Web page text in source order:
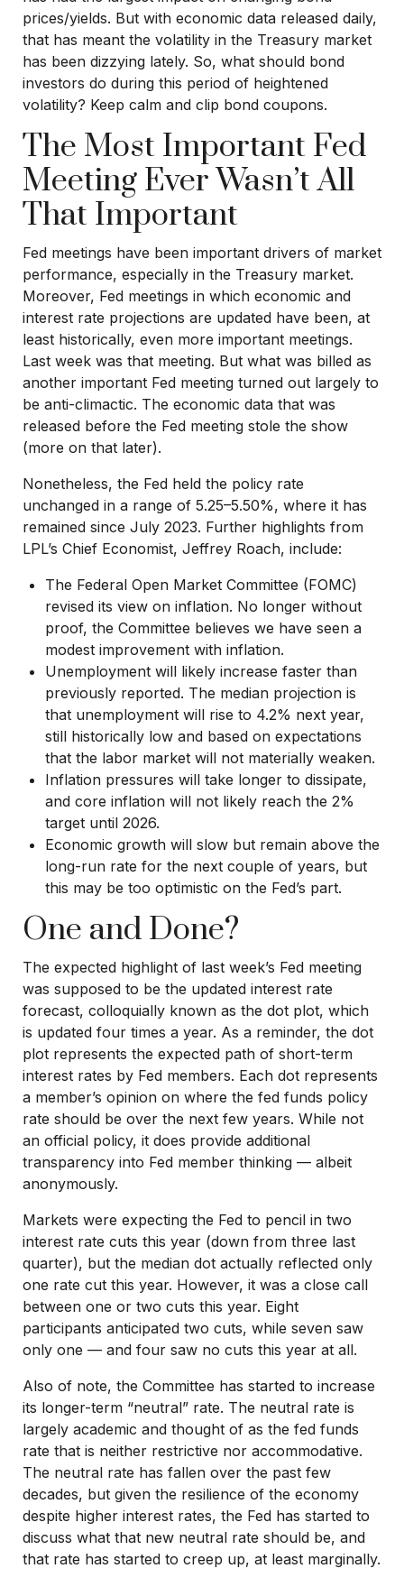
prices/yields. But with economic data released daily,
that has meant the volatility in the Treasury market
has been dizzying lately. So, what should bond
investors do during this period of heightened
volatility? Keep calm and clip bond coupons.
The Most Important Fed
Meeting Ever Wasn’t All
That Important
Fed meetings have been important drivers of market
performance, especially in the Treasury market.
Moreover, Fed meetings in which economic and
interest rate projections are updated have been, at
least historically, even more important meetings.
Last week was that meeting. But what was billed as
another important Fed meeting turned out largely to
be anti-climactic. The economic data that was
released before the Fed meeting stole the show
(more on that later).
Nonetheless, the Fed held the policy rate
unchanged in a range of 5.25–5.50%, where it has
remained since July 2023. Further highlights from
LPL’s Chief Economist, Jeffrey Roach, include:
The Federal Open Market Committee (FOMC)
revised its view on inflation. No longer without
proof, the Committee believes we have seen a
modest improvement with inflation.
Unemployment will likely increase faster than
previously reported. The median projection is
that unemployment will rise to 4.2% next year,
still historically low and based on expectations
that the labor market will not materially weaken.
Inflation pressures will take longer to dissipate,
and core inflation will not likely reach the 2%
target until 2026.
Economic growth will slow but remain above the
long-run rate for the next couple of years, but
this may be too optimistic on the Fed’s part.
One and Done?
The expected highlight of last week’s Fed meeting
was supposed to be the updated interest rate
forecast, colloquially known as the dot plot, which
is updated four times a year. As a reminder, the dot
plot represents the expected path of short-term
interest rates by Fed members. Each dot represents
a member’s opinion on where the fed funds policy
rate should be over the next few years. While not
an official policy, it does provide additional
transparency into Fed member thinking — albeit
anonymously.
Markets were expecting the Fed to pencil in two
interest rate cuts this year (down from three last
quarter), but the median dot actually reflected only
one rate cut this year. However, it was a close call
between one or two cuts this year. Eight
participants anticipated two cuts, while seven saw
only one — and four saw no cuts this year at all.
Also of note, the Committee has started to increase
its longer-term “neutral” rate. The neutral rate is
largely academic and thought of as the fed funds
rate that is neither restrictive nor accommodative.
The neutral rate has fallen over the past few
decades, but given the resilience of the economy
despite higher interest rates, the Fed has started to
discuss what that new neutral rate should be, and
that rate has started to creep up, at least marginally.